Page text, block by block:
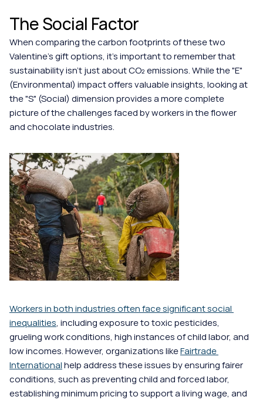
The Social Factor
When comparing the carbon footprints of these two
Valentine’s gift options, it's important to remember that
sustainability isn't just about CO₂ emissions. While the "E"
(Environmental) impact offers valuable insights, looking at
the "S" (Social) dimension provides a more complete
picture of the challenges faced by workers in the flower
and chocolate industries.
Workers in both industries often face significant social
inequalities, including exposure to toxic pesticides,
grueling work conditions, high instances of child labor, and
low incomes. However, organizations like Fairtrade
International help address these issues by ensuring fairer
conditions, such as preventing child and forced labor,
establishing minimum pricing to support a living wage, and